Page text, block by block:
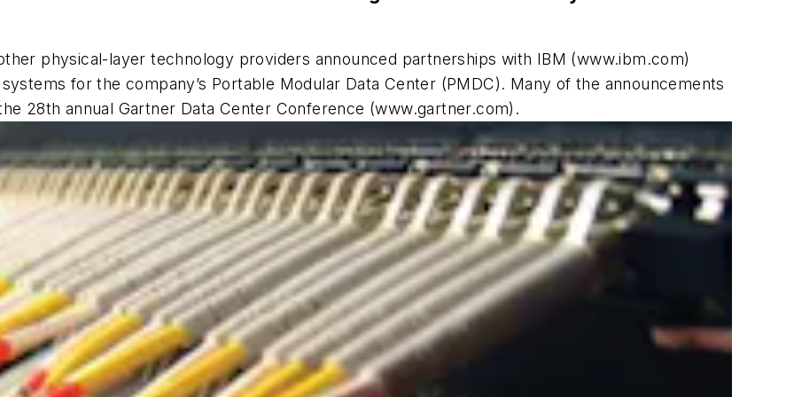
physical-layer technology providers announced partnerships with IBM (www.ibm.com)
for the company’s Portable Modular Data Center (PMDC). Many of the announcements
28th annual Gartner Data Center Conference (www.gartner.com).